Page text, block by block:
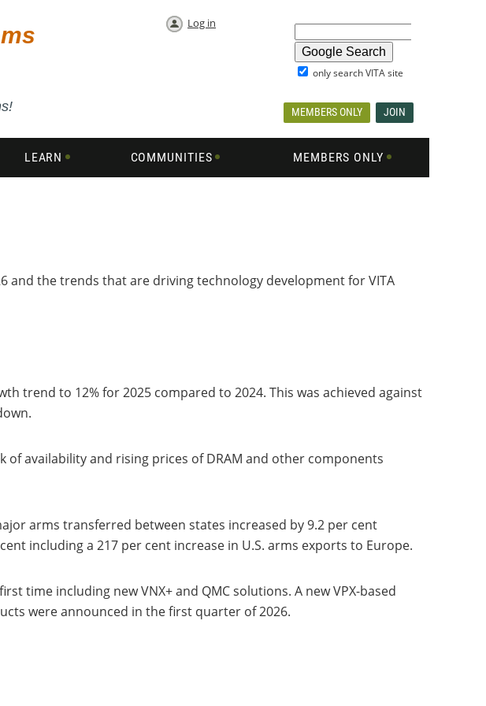
Log in
only search VITA site
MEMBERS ONLY JOIN
LEARN COMMUNITIES MEMBERS ONLY
the trends that are driving technology development for VITA
trend to 12% for 2025 compared to 2024. This was achieved against
availability and rising prices of DRAM and other components
arms transferred between states increased by 9.2 per cent
including a 217 per cent increase in U.S. arms exports to Europe.
time including new VNX+ and QMC solutions. A new VPX-based
were announced in the first quarter of 2026.